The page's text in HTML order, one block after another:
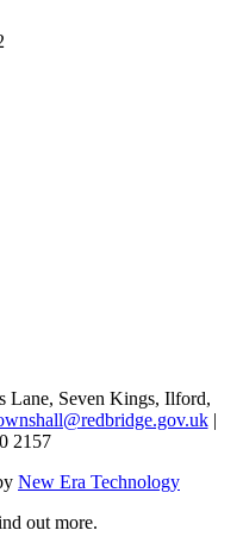
Lane, Seven Kings, Ilford,
|
2157
New Era Technology
out more.